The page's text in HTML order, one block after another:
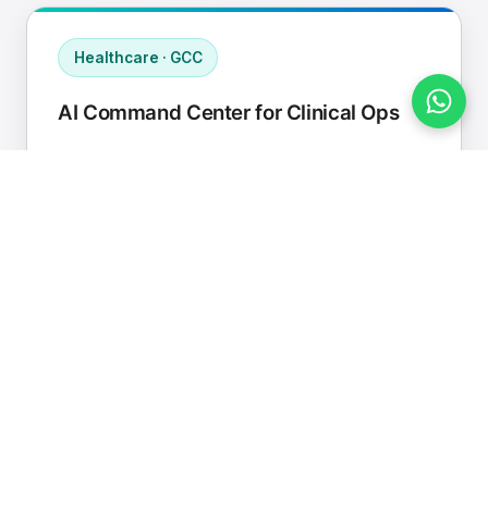
Healthcare · GCC
AI Command Center for Clinical Ops